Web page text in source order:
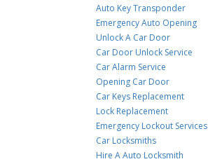
Auto Key Transponder
Emergency Auto Opening
Unlock A Car Door
Car Door Unlock Service
Car Alarm Service
Opening Car Door
Car Keys Replacement
Lock Replacement
Emergency Lockout Services
Car Locksmiths
Hire A Auto Locksmith